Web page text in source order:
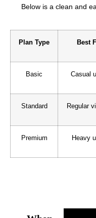
Below is a clean and
Plan Type Best
Basic Casual
Standard Regular
Premium Heavy